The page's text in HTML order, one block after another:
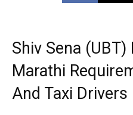
Shiv Sena
Marathi
And Taxi Drivers